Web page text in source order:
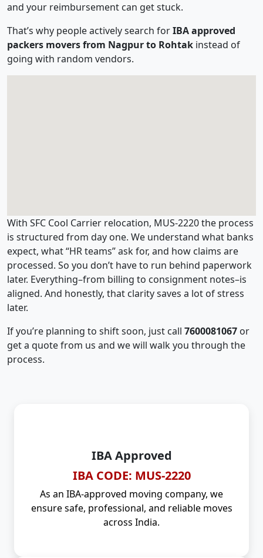
and your reimbursement can get stuck.
That’s why people actively search forIBA approved
packers movers from Nagpur to Rohtak instead of
going with random vendors.
With SFC Cool Carrier relocation, MUS-2220 the process
is structured from day one. We understand what banks
expect, what “HR teams” ask for, and how claims are
processed. So you don’t have to run behind paperwork
later. Everything–from billing to consignment notes–is
aligned. And honestly, that clarity saves a lot of stress
later.
If you’re planning to shift soon, just call 7600081067 or
get a quote from us and we will walk you through the
process.
IBA Approved
IBA CODE: MUS-2220
As an IBA-approved moving company, we
ensure safe, professional, and reliable moves
across India.